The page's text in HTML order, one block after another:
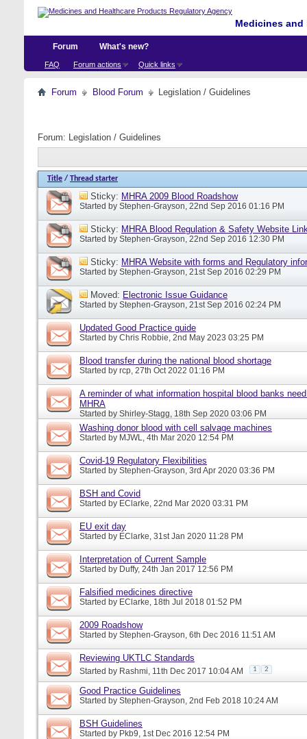
Medicines
Forum
FAQ Forum actions Quick links
What's new?
Forum Blood Forum Legislation / Guidelines
Forum: Legislation / Guidelines
Title / Thread starter
Sticky: MHRA 2009 Blood Roadshow
Started by Stephen-Grayson, 22nd Sep 2016 01:16 PM
Sticky: MHRA Blood Regulation & Safety Website
Started by Stephen-Grayson, 22nd Sep 2016 12:30 PM
Sticky: MHRA Website with forms and Regulatory
Started by Stephen-Grayson, 21st Sep 2016 02:29 PM
Moved: Electronic Issue Guidance
Started by Stephen-Grayson, 21st Sep 2016 02:24 PM
Updated Good Practice guide
Started by Chris Robbie, 2nd May 2023 03:25 PM
Blood transfer during the national blood shortage
Started by rcp, 27th Oct 2022 01:16 PM
A reminder of what information hospital blood banks
MHRA
Started by Shirley-Stagg, 18th Sep 2020 03:06 PM
Washing donor blood with cell salvage machines
Started by MJWL, 4th Mar 2020 12:54 PM
Covid-19 Regulatory Flexibilities
Started by Stephen-Grayson, 3rd Apr 2020 03:36 PM
BSH and Covid
Started by EClarke, 22nd Mar 2020 03:31 PM
EU exit day
Started by EClarke, 31st Jan 2020 11:28 PM
Interpretation of Current Sample
Started by Duffy, 24th Jan 2017 12:56 PM
Falsified medicines directive
Started by EClarke, 18th Jul 2018 01:52 PM
2009 Roadshow
Started by Stephen-Grayson, 6th Dec 2016 11:51 AM
Reviewing UKTLC Standards
Started by Rashmi, 11th Dec 2017 10:04 AM 1 2
Good Practice Guidelines
Started by Stephen-Grayson, 2nd Feb 2018 10:24 AM
BSH Guidelines
Started by Pkb9, 1st Dec 2016 12:54 PM